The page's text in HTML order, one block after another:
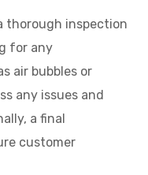
thorough inspection
for any
air bubbles or
any issues and
a final
customer